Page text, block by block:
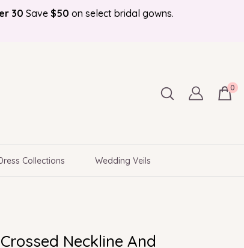
30 Save $50 on select bridal gowns.
Door
Bridal Info Blog!
0
Collections Wedding Veils
Neckline And